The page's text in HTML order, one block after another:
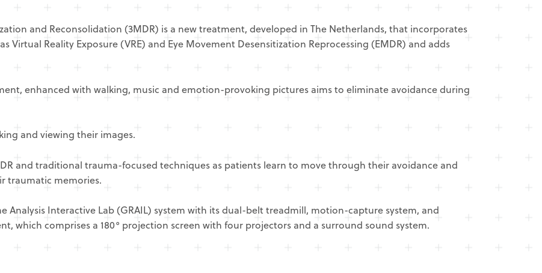
and Reconsolidation (3MDR) is a new treatment, developed in The Netherlands, that incorporates
Virtual Reality Exposure (VRE) and Eye Movement Desensitization Reprocessing (EMDR) and adds
enhanced with walking, music and emotion-provoking pictures aims to eliminate avoidance during
and viewing their images.
and traditional trauma-focused techniques as patients learn to move through their avoidance and
traumatic memories.
Analysis Interactive Lab (GRAIL) system with its dual-belt treadmill, motion-capture system, and
which comprises a 180° projection screen with four projectors and a surround sound system.